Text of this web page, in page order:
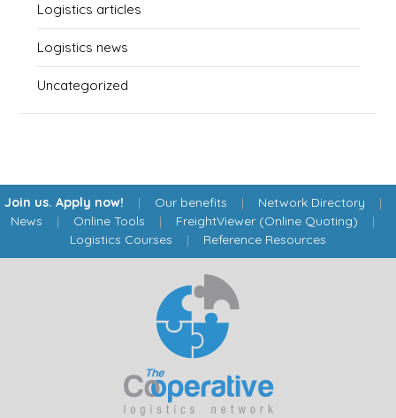
Logistics articles
Logistics news
Uncategorized
Join us. Apply now! | Our benefits | Network Directory |
News | Online Tools | FreightViewer (Online Quoting) |
Logistics Courses | Reference Resources